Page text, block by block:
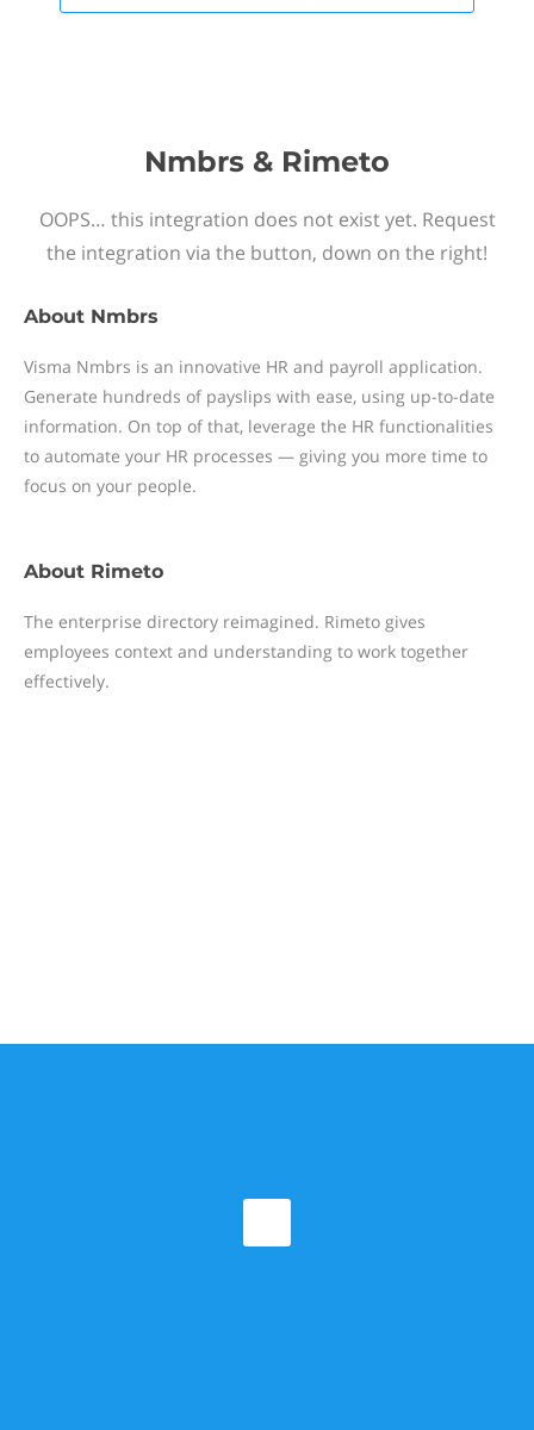
Nmbrs & Rimeto
OOPS… this integration does not exist yet. Request
the integration via the button, down on the right!
About Nmbrs
Visma Nmbrs is an innovative HR and payroll application.
Generate hundreds of payslips with ease, using up-to-date
information. On top of that, leverage the HR functionalities
to automate your HR processes — giving you more time to
focus on your people.
About Rimeto
The enterprise directory reimagined. Rimeto gives
employees context and understanding to work together
effectively.